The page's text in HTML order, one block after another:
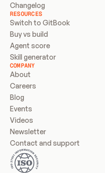
Changelog
RESOURCES
Switch to GitBook
Buy vs build
Agent score
Skill generator
COMPANY
About
Careers
Blog
Events
Videos
Newsletter
Contact and support